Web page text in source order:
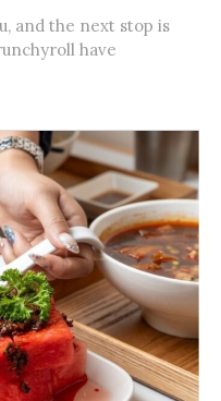
and the next stop is
have